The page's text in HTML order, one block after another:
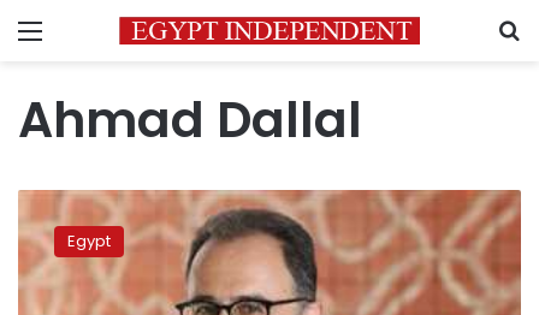
Menu
Ahmad Dallal
Meet
AUC’s
newly-
appointed
president
Egypt